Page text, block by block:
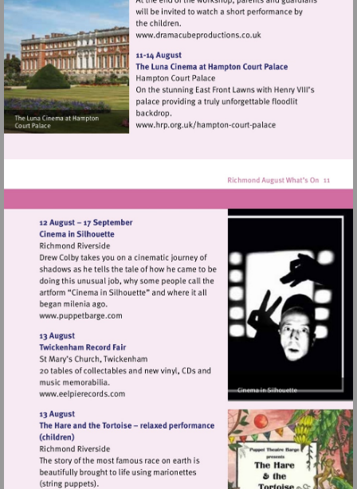
Visit
Visit
palace
Visit
http://www.puppetbarge.com
Visit
http://www.eelpierecords.com